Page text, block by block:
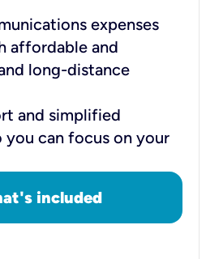
expenses
affordable and
long-distance
and simplified
you can focus on your
included